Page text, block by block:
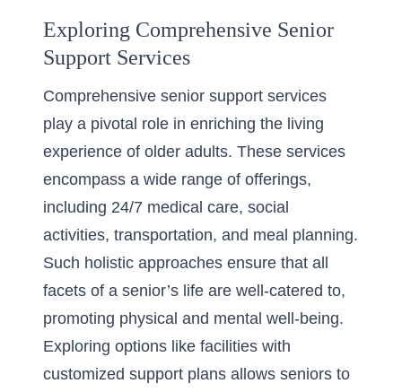
Exploring Comprehensive Senior
Support Services
Comprehensive senior support services
play a pivotal role in enriching the living
experience of older adults. These services
encompass a wide range of offerings,
including 24/7 medical care, social
activities, transportation, and meal planning.
Such holistic approaches ensure that all
facets of a senior’s life are well-catered to,
promoting physical and mental well-being.
Exploring options like facilities with
customized support plans allows seniors to